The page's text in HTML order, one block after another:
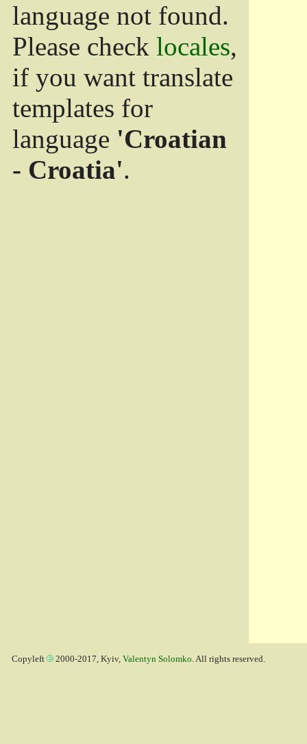
language not found.
Please check locales,
if you want translate
templates for
language 'Croatian
- Croatia'.
Copyleft 2000-2017, Kyiv, Valentyn Solomko. All rights reserved.